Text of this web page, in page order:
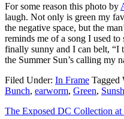
For some reason this photo by
laugh. Not only is green my
the negative space, but the
reminds me of a song I used to
finally sunny and I can belt, “I
the Summer Sun’s calling my
Filed Under: In Frame Tagged
Bunch, earworm, Green,
The Exposed DC Collection